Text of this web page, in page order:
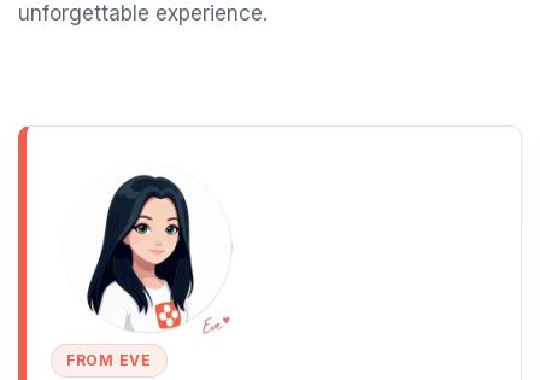
unforgettable experience.
FROM EVE